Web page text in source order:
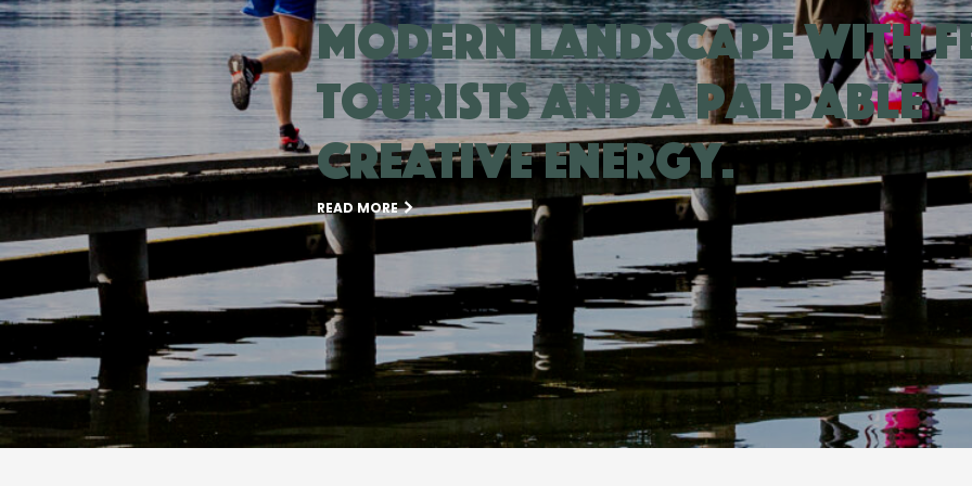
modern landscape with
tourists and a palpable
creative energy.
READ MORE